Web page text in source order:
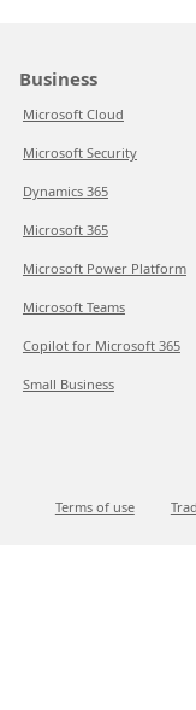
Business
Microsoft Cloud
Microsoft Security
Dynamics 365
Microsoft 365
Microsoft Power Platform
Microsoft Teams
Copilot for Microsoft 365
Small Business
Terms of use